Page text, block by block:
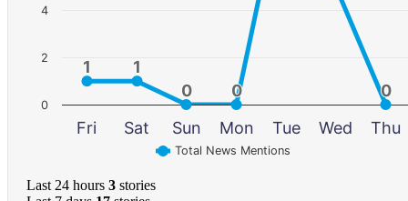
1
1 1
1
0
0 0
0 0
0
Total News Mentions
Fri Sat Sun Mon Tue Wed Thu
0
2
4
Last 24 hours 3 stories